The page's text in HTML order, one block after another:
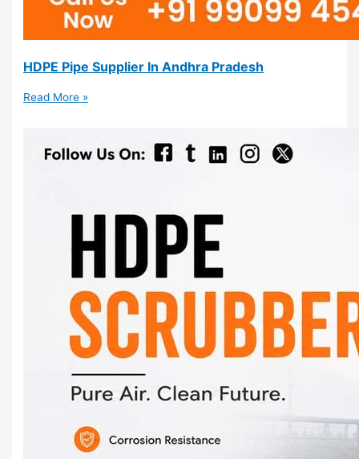
HDPE Pipe Supplier In Andhra Pradesh
Read More »